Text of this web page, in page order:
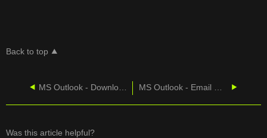
Back to top
Was this article helpful?